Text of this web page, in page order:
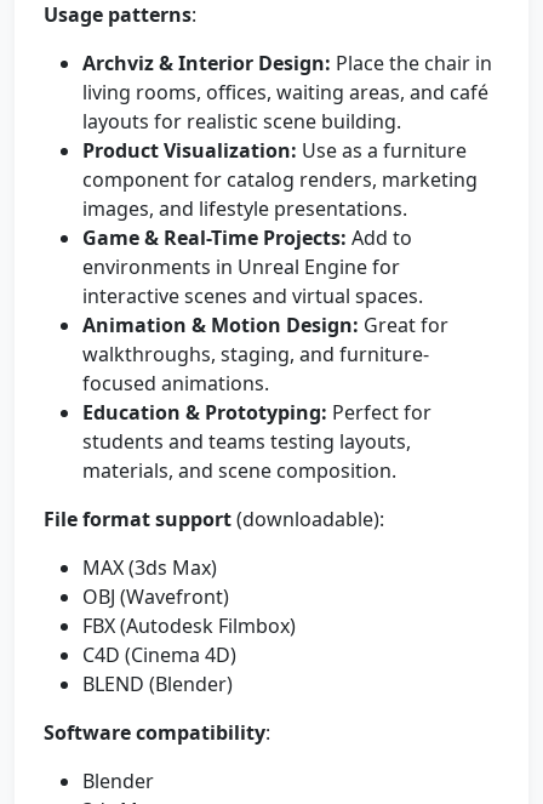
Usage patterns:
Archviz & Interior Design: Place the chair in
living rooms, offices, waiting areas, and café
layouts for realistic scene building.
Product Visualization: Use as a furniture
component for catalog renders, marketing
images, and lifestyle presentations.
Game & Real-Time Projects: Add to
environments in Unreal Engine for
interactive scenes and virtual spaces.
Animation & Motion Design: Great for
walkthroughs, staging, and furniture-
focused animations.
Education & Prototyping: Perfect for
students and teams testing layouts,
materials, and scene composition.
File format support(downloadable):
MAX (3ds Max)
OBJ (Wavefront)
FBX (Autodesk Filmbox)
C4D (Cinema 4D)
BLEND (Blender)
Software compatibility:
Blender